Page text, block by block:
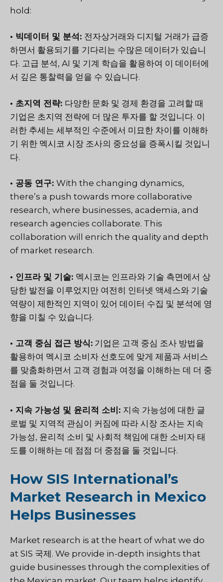
hold:
• 빅데이터 및 분석: 전자상거래와 디지털 거래가 급증
하면서 활용되기를 기다리는 수많은 데이터가 있습니
다. 고급 분석, AI 및 기계 학습을 활용하여 이 데이터에
서 깊은 통찰력을 얻을 수 있습니다.
• 초지역 전략: 다양한 문화 및 경제 환경을 고려할 때
기업은 초지역 전략에 더 많은 투자를 할 것입니다. 이
러한 추세는 세부적인 수준에서 미묘한 차이를 이해하
기 위한 멕시코 시장 조사의 중요성을 증폭시킬 것입니
다.
• 공동 연구: With the changing dynamics,
there’s a push towards more collaborative
research, where businesses, academia, and
research agencies collaborate. This
collaboration will enrich the quality and depth
of market research.
• 인프라 및 기술: 멕시코는 인프라와 기술 측면에서 상
당한 발전을 이루었지만 여전히 인터넷 액세스와 기술
역량이 제한적인 지역이 있어 데이터 수집 및 분석에 영
향을 미칠 수 있습니다.
• 고객 중심 접근 방식: 기업은 고객 중심 조사 방법을
활용하여 멕시코 소비자 선호도에 맞게 제품과 서비스
를 맞춤화하면서 고객 경험과 여정을 이해하는 데 더 중
점을 둘 것입니다.
• 지속 가능성 및 윤리적 소비: 지속 가능성에 대한 글
로벌 및 지역적 관심이 커짐에 따라 시장 조사는 지속
가능성, 윤리적 소비 및 사회적 책임에 대한 소비자 태
도를 이해하는 데 점점 더 중점을 둘 것입니다.
How SIS International’s
Market Research in Mexico
Helps Businesses
Market research is at the heart of what we do
at SIS 국제 . We provide in-depth insights that
guide businesses through the complexities of